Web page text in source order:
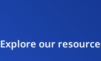
Explore our